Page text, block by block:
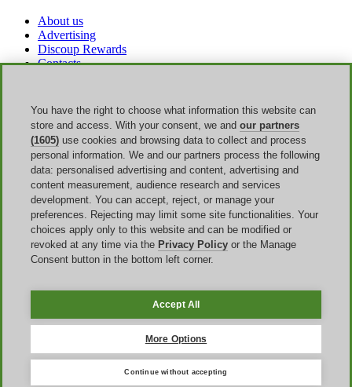
About us
Advertising
Discoup Rewards
Contacts
Legal information
Transparency
Discoup Team
News
All shops
All categories
Discounts guide
Events
Bank Holiday
Sale
Halloween
Discoup ® operated by TIKATO ©2013-2026. All rights reserved.
Privacy Policy-Cookie Policy
Discoup® is a discount code portal for the United Kingdom.
You have the right to choose what information this website can
store and access. With your consent, we and our partners
(1605) use cookies and browsing data to collect and process
personal information. We and our partners process the following
data: personalised advertising and content, advertising and
content measurement, audience research and services
development. You can accept, reject, or manage your
preferences. Rejecting may limit some site functionalities. Your
choices apply only to this website and can be modified or
revoked at any time via the Privacy Policy or the Manage
Consent button in the bottom left corner.
Accept All
More Options
Continue without accepting